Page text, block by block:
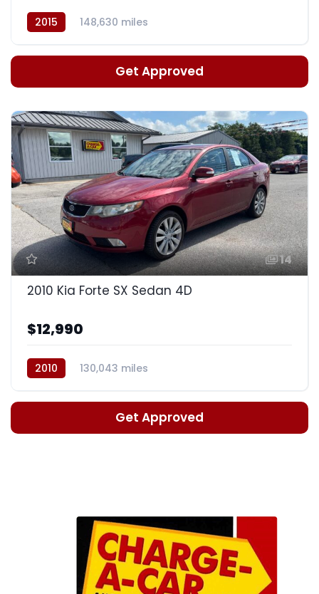
2015
148,630 miles
Auto, 6-Spd Sportmatic
Get Approved
14
2010 Kia Forte SX Sedan 4D
$12,990
2010
130,043 miles
Automatic, 5-Spd w/Overdrive
Get Approved